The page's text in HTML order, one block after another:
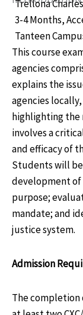
Trellona Charles
3-4 Months,
Tanteen
This course
agencies
explains the
agencies
highlighting the
involves a
and efficacy of
Students will
development
purpose;
mandate; and
justice system.
Admission
The completion